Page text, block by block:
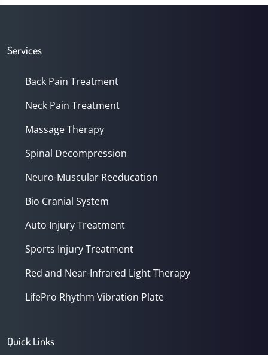
Services
Back Pain Treatment
Neck Pain Treatment
Massage Therapy
Spinal Decompression
Neuro-Muscular Reeducation
Bio Cranial System
Auto Injury Treatment
Sports Injury Treatment
Red and Near-Infrared Light Therapy
LifePro Rhythm Vibration Plate
Quick Links